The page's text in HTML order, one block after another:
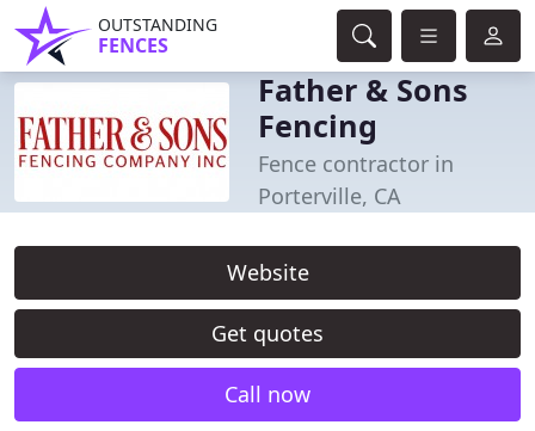
OUTSTANDING
FENCES
Father & Sons
Fencing
Fence contractor in
Porterville, CA
Website
Get quotes
Call now